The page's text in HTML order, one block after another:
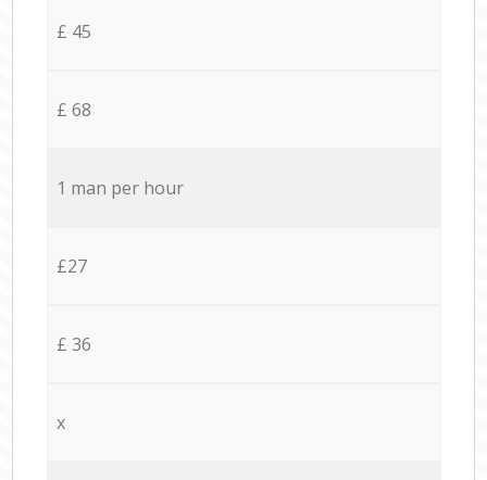
£ 45
£ 68
1 man per hour
£27
£ 36
x